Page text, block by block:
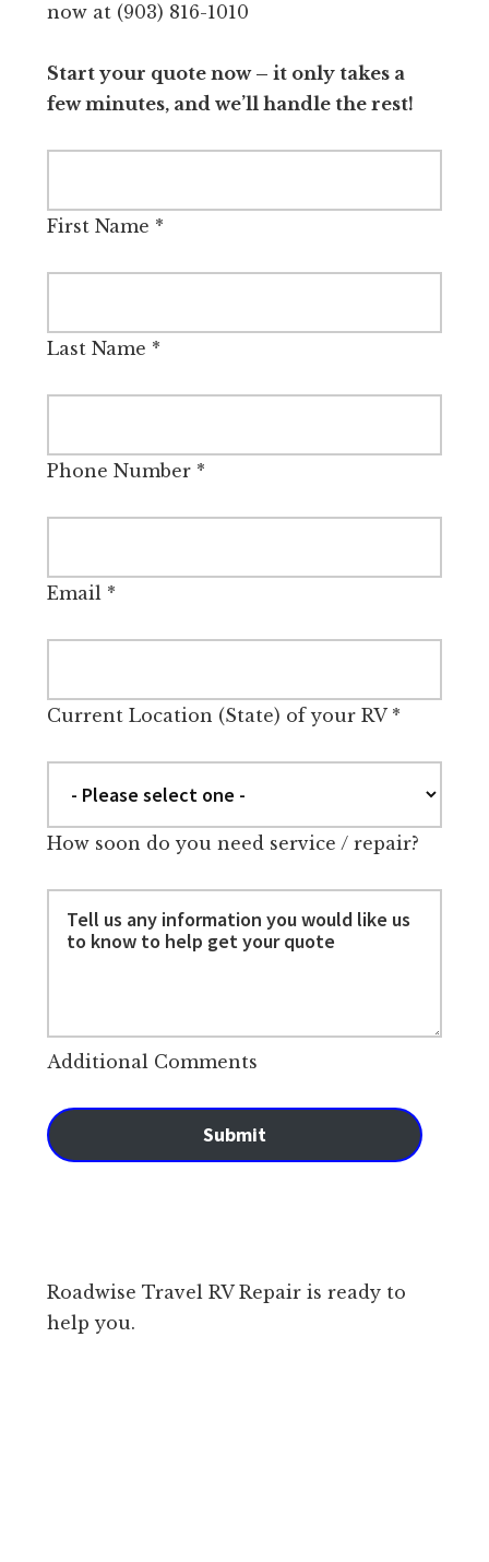
now at (903) 816-1010
Start your quote now – it only takes a
few minutes, and we’ll handle the rest!
First Name *
Last Name *
Phone Number*
Email*
Current Location (State) of your RV*
How soon do you need service / repair?
Additional Comments
Submit
Roadwise Travel RV Repair is ready to
help you.